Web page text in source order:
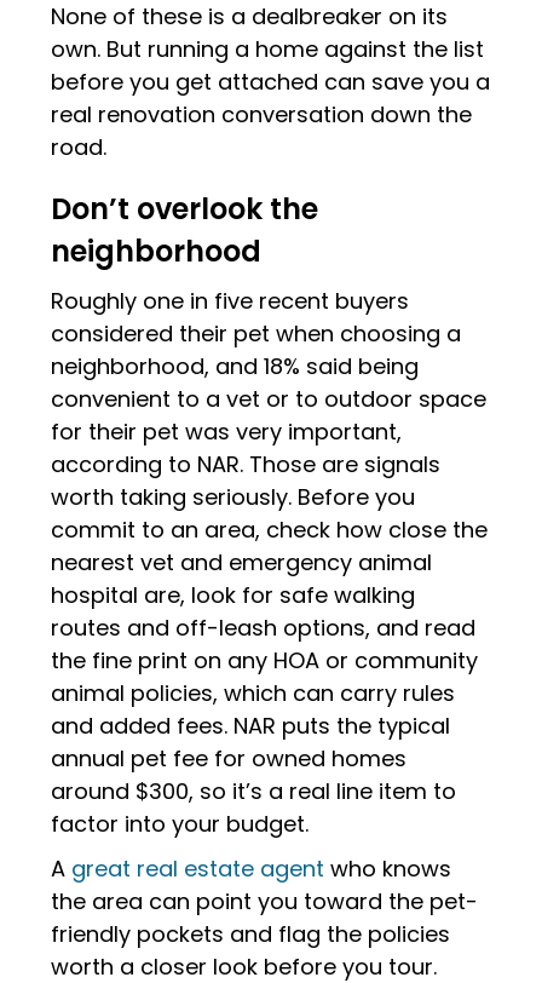
None of these is a dealbreaker on its
own. But running a home against the list
before you get attached can save you a
real renovation conversation down the
road.
Don’t overlook the
neighborhood
Roughly one in five recent buyers
considered their pet when choosing a
neighborhood, and 18% said being
convenient to a vet or to outdoor space
for their pet was very important,
according to NAR. Those are signals
worth taking seriously. Before you
commit to an area, check how close the
nearest vet and emergency animal
hospital are, look for safe walking
routes and off-leash options, and read
the fine print on any HOA or community
animal policies, which can carry rules
and added fees. NAR puts the typical
annual pet fee for owned homes
around $300, so it’s a real line item to
factor into your budget.
A great real estate agent who knows
the area can point you toward the pet-
friendly pockets and flag the policies
worth a closer look before you tour.